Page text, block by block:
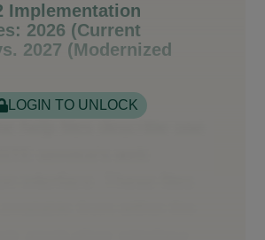
Implementation
2026 (Current
2027 (Modernized
LOGIN TO UNLOCK